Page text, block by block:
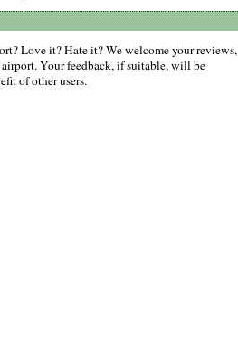
Love it? Hate it? We welcome your reviews,
Your feedback, if suitable, will be
of other users.